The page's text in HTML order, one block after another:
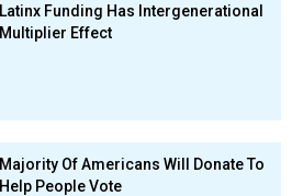
Latinx Funding Has Intergenerational
Multiplier Effect
Majority Of Americans Will Donate To
Help People Vote